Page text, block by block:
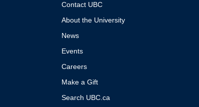
Contact UBC
About the University
News
Events
Careers
Make a Gift
Search UBC.ca